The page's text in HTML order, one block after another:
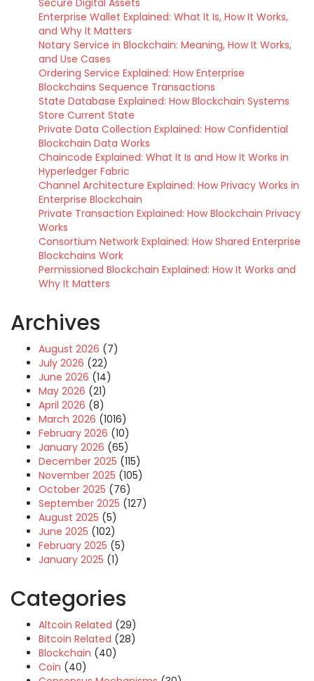
Secure Digital Assets
Enterprise Wallet Explained: What It Is, How It Works,
and Why It Matters
Notary Service in Blockchain: Meaning, How It Works,
and Use Cases
Ordering Service Explained: How Enterprise
Blockchains Sequence Transactions
State Database Explained: How Blockchain Systems
Store Current State
Private Data Collection Explained: How Confidential
Blockchain Data Works
Chaincode Explained: What It Is and How It Works in
Hyperledger Fabric
Channel Architecture Explained: How Privacy Works in
Enterprise Blockchain
Private Transaction Explained: How Blockchain Privacy
Works
Consortium Network Explained: How Shared Enterprise
Blockchains Work
Permissioned Blockchain Explained: How It Works and
Why It Matters
Archives
August 2026 (7)
July 2026 (22)
June 2026 (14)
May 2026 (21)
April 2026 (8)
March 2026 (1016)
February 2026 (10)
January 2026 (65)
December 2025 (115)
November 2025 (105)
October 2025 (76)
September 2025 (127)
August 2025 (5)
June 2025 (102)
February 2025 (5)
January 2025 (1)
Categories
Altcoin Related (29)
Bitcoin Related (28)
Blockchain (40)
Coin (40)